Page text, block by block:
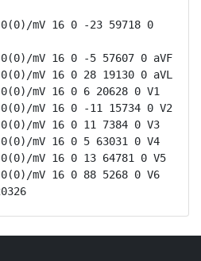
mV 16 0 -23 59718 0
mV 16 0 -5 57607 0 aVF
mV 16 0 28 19130 0 aVL
mV 16 0 6 20628 0 V1
mV 16 0 -11 15734 0 V2
mV 16 0 11 7384 0 V3
mV 16 0 5 63031 0 V4
mV 16 0 13 64781 0 V5
mV 16 0 88 5268 0 V6